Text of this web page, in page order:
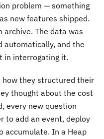
problem — something
new features shipped.
archive. The data was
automatically, and the
in interrogating it.
how they structured their
thought about the cost
every new question
to add an event, deploy
accumulate. In a Heap